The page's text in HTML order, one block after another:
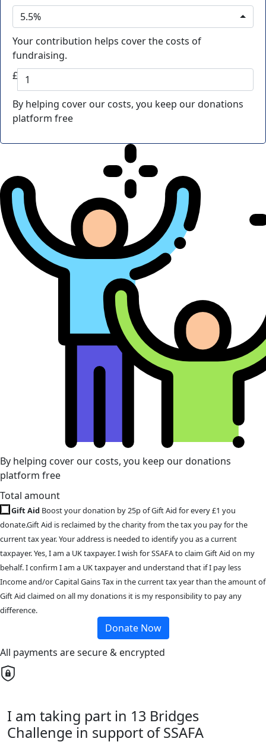
5.5%
Your contribution helps cover the costs of
fundraising.
£
By helping cover our costs, you keep our donations
platform free
By helping cover our costs, you keep our donations
platform free
Total amount
Gift Aid Boost your donation by 25p of Gift Aid for every £1 you
donate.Gift Aid is reclaimed by the charity from the tax you pay for the
current tax year. Your address is needed to identify you as a current
taxpayer. Yes, I am a UK taxpayer. I wish for SSAFA to claim Gift Aid on my
behalf. I confirm I am a UK taxpayer and understand that if I pay less
Income and/or Capital Gains Tax in the current tax year than the amount of
Gift Aid claimed on all my donations it is my responsibility to pay any
difference.
Donate Now
All payments are secure & encrypted
I am taking part in 13 Bridges
Challenge in support of SSAFA